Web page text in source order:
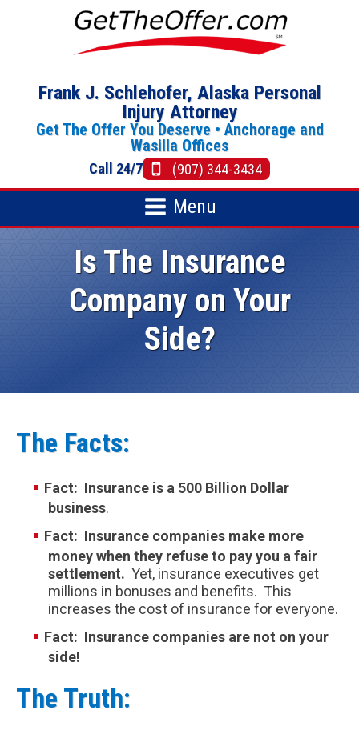
Frank J. Schlehofer, Alaska Personal
Injury Attorney
Get The Offer You Deserve • Anchorageand
Wasilla Offices
Call 24/7 (907) 344-3434
Menu
Is The Insurance
Company on Your
Side?
The Facts:
Fact: Insurance is a 500 Billion Dollar
business.
Fact: Insurance companies make more
money when they refuse to pay you a fair
settlement. Yet, insurance executives get
millions in bonuses and benefits. This
increases the cost of insurance for everyone.
Fact: Insurance companies are not on your
side!
The Truth: